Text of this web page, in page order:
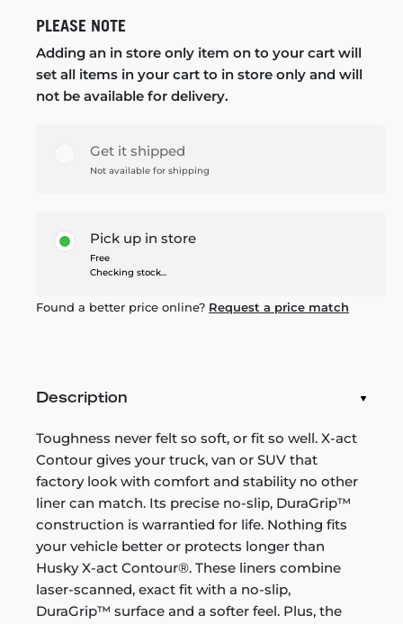
PLEASE NOTE
Adding an in store only item on to your cart will
set all items in your cart to in store only and will
not be available for delivery.
Get it shipped
Not available for shipping
Pick up in store
Free
Checking stock...
Found a better price online? Request a price match
Description
Toughness never felt so soft, or fit so well. X-act
Contour gives your truck, van or SUV that
factory look with comfort and stability no other
liner can match. Its precise no-slip, DuraGrip™
construction is warrantied for life. Nothing fits
your vehicle better or protects longer than
Husky X-act Contour®. These liners combine
laser-scanned, exact fit with a no-slip,
DuraGrip™ surface and a softer feel. Plus, the